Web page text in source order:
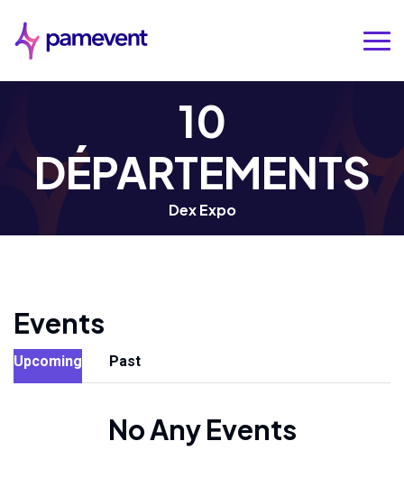
10
DÉPARTEMENTS
Dex Expo
Events
Upcoming Past
No Any Events